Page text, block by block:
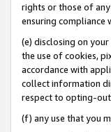
rights or those of
ensuring compliance
(e) disclosing on
the use of cookies,
accordance with
collect information
respect to opting-
(f) any use that you